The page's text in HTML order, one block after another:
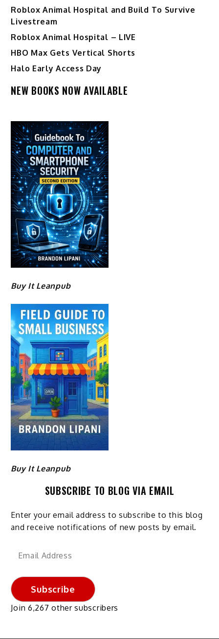
Roblox Animal Hospital and Build To Survive
Livestream
Roblox Animal Hospital – LIVE
HBO Max Gets Vertical Shorts
Halo Early Access Day
NEW BOOKS NOW AVAILABLE
Buy It Leanpub
Buy It Leanpub
SUBSCRIBE TO BLOG VIA EMAIL
Enter your email address to subscribe to this blog
and receive notifications of new posts by email.
Email
Subscribe
Join 6,267 other subscribers